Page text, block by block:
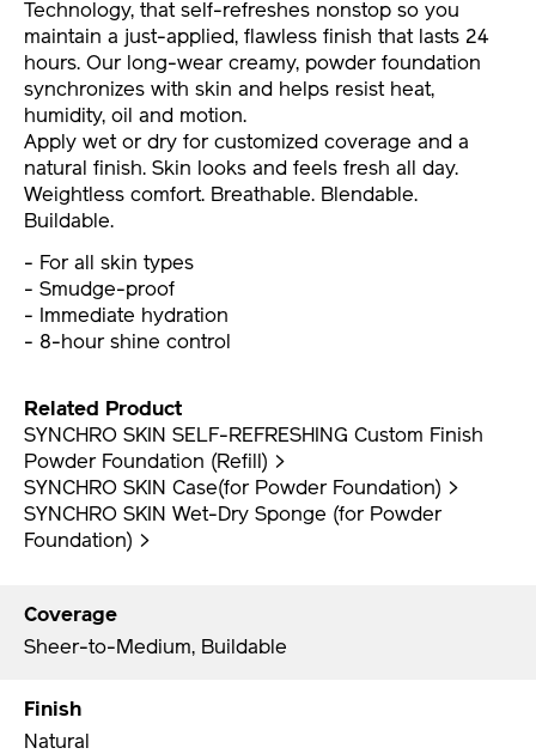
Technology, that self-refreshes nonstop so you
maintain a just-applied, flawless finish that lasts 24
hours. Our long-wear creamy, powder foundation
synchronizes with skin and helps resist heat,
humidity, oil and motion.
Apply wet or dry for customized coverage and a
natural finish. Skin looks and feels fresh all day.
Weightless comfort. Breathable. Blendable.
Buildable.
- For all skin types
- Smudge-proof
- Immediate hydration
- 8-hour shine control
Related Product
SYNCHRO SKIN SELF-REFRESHING Custom Finish
Powder Foundation (Refill) >
SYNCHRO SKIN Case(for Powder Foundation) >
SYNCHRO SKIN Wet-Dry Sponge (for Powder
Foundation) >
Coverage
Sheer-to-Medium, Buildable
Finish
Natural